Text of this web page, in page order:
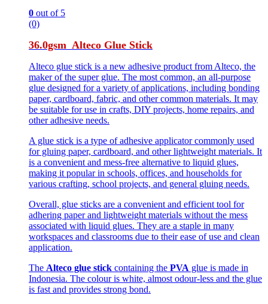
0 out of 5
(0)
36.0gsm Alteco Glue Stick
Alteco glue stick is a new adhesive product from Alteco, the
maker of the super glue. The most common, an all-purpose
glue designed for a variety of applications, including bonding
paper, cardboard, fabric, and other common materials. It may
be suitable for use in crafts, DIY projects, home repairs, and
other adhesive needs.
A glue stick is a type of adhesive applicator commonly used
for gluing paper, cardboard, and other lightweight materials. It
is a convenient and mess-free alternative to liquid glues,
making it popular in schools, offices, and households for
various crafting, school projects, and general gluing needs.
Overall, glue sticks are a convenient and efficient tool for
adhering paper and lightweight materials without the mess
associated with liquid glues. They are a staple in many
workspaces and classrooms due to their ease of use and clean
application.
The Alteco glue stick containing the PVA glue is made in
Indonesia. The colour is white, almost odour-less and the glue
is fast and provides strong bond.